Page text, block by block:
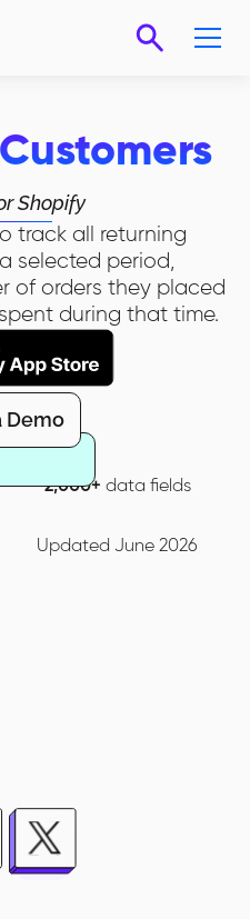
Shopify
track all returning
selected period,
of orders they placed
during that time.
Demo
2,000+ data fields
Updated June 2026